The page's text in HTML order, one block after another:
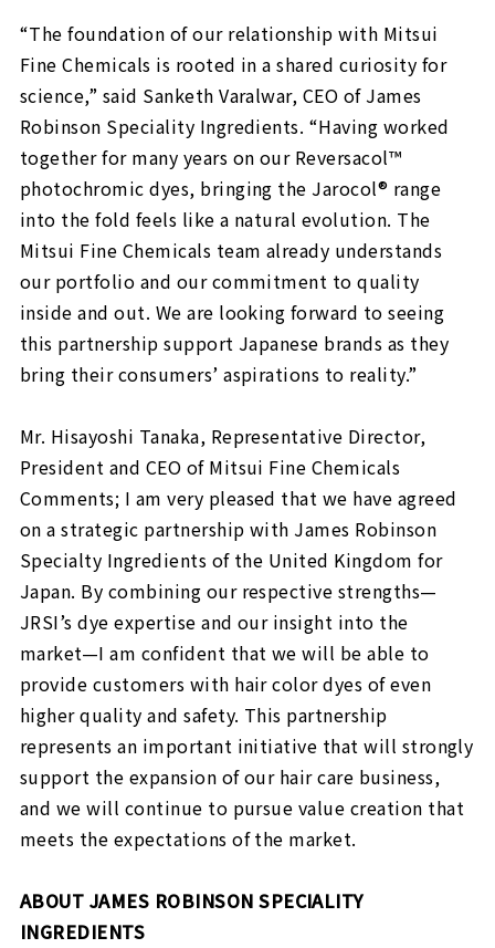
“The foundation of our relationship with Mitsui
Fine Chemicals is rooted in a shared curiosity for
science,” said Sanketh Varalwar, CEO of James
Robinson Speciality Ingredients. “Having worked
together for many years on our Reversacol™
photochromic dyes, bringing the Jarocol® range
into the fold feels like a natural evolution. The
Mitsui Fine Chemicals team already understands
our portfolio and our commitment to quality
inside and out. We are looking forward to seeing
this partnership support Japanese brands as they
bring their consumers’ aspirations to reality.”
Mr. Hisayoshi Tanaka, Representative Director,
President and CEO of Mitsui Fine Chemicals
Comments; I am very pleased that we have agreed
on a strategic partnership with James Robinson
Specialty Ingredients of the United Kingdom for
Japan. By combining our respective strengths—
JRSI’s dye expertise and our insight into the
market—I am confident that we will be able to
provide customers with hair color dyes of even
higher quality and safety. This partnership
represents an important initiative that will strongly
support the expansion of our hair care business,
and we will continue to pursue value creation that
meets the expectations of the market.
ABOUT JAMES ROBINSON SPECIALITY
INGREDIENTS